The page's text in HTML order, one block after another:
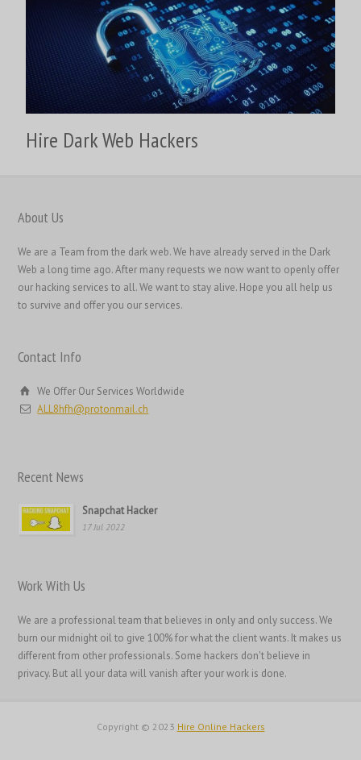
Hire Dark Web Hackers
About Us
We are a Team from the dark web. We have already served in the Dark
Web a long time ago. After many requests we now want to openly offer
our hacking services to all. We want to stay alive. Hope you all help us
to survive and offer you our services.
Contact Info
We Offer Our Services Worldwide
ALL8hfh@protonmail.ch
Recent News
Snapchat Hacker
17 Jul 2022
Work With Us
We are a professional team that believes in only and only success. We
burn our midnight oil to give 100% for what the client wants. It makes us
different from other professionals. Some hackers don't believe in
privacy. But all your data will vanish after your work is done.
Copyright © 2023 Hire Online Hackers
Deutsch (Österreich)
Español
فارسی
Suomi
Português
ไทย
香港中文
繁體中文